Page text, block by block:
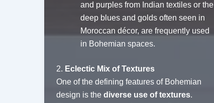
and purples from Indian textiles or the
deep blues and golds often seen in
Moroccan décor, are frequently used
in Bohemian spaces.
2. Eclectic Mix of Textures
One of the defining features of Bohemian
design is the diverse use of textures.